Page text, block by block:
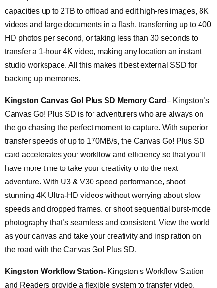
capacities up to 2TB to offload and edit high-res images, 8K
videos and large documents in a flash, transferring up to 400
HD photos per second, or taking less than 30 seconds to
transfer a 1-hour 4K video, making any location an instant
studio workspace. All this makes it best external SSD for
backing up memories.
Kingston Canvas Go! Plus SD Memory Card– Kingston’s
Canvas Go! Plus SD is for adventurers who are always on
the go chasing the perfect moment to capture. With superior
transfer speeds of up to 170MB/s, the Canvas Go! Plus SD
card accelerates your workflow and efficiency so that you’ll
have more time to take your creativity onto the next
adventure. With U3 & V30 speed performance, shoot
stunning 4K Ultra-HD videos without worrying about slow
speeds and dropped frames, or shoot sequential burst-mode
photography that’s seamless and consistent. View the world
as your canvas and take your creativity and inspiration on
the road with the Canvas Go! Plus SD.
Kingston Workflow Station- Kingston’s Workflow Station
and Readers provide a flexible system to transfer video,